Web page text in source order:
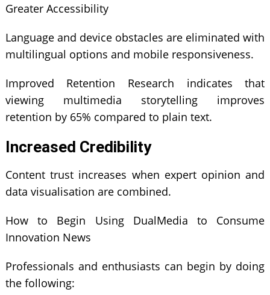
Greater Accessibility
Language and device obstacles are eliminated with
multilingual options and mobile responsiveness.
Improved Retention Research indicates that
viewing multimedia storytelling improves
retention by 65% compared to plain text.
Increased Credibility
Content trust increases when expert opinion and
data visualisation are combined.
How to Begin Using DualMedia to Consume
Innovation News
Professionals and enthusiasts can begin by doing
the following: